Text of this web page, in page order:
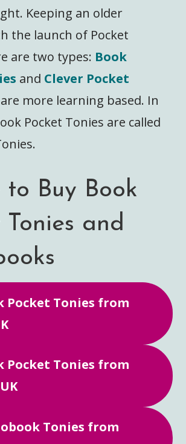
Keeping an older
the launch of Pocket
are two types: Book
and Clever Pocket
more learning based. In
Pocket Tonies are called
to Buy Book
Tonies and
Pocket Tonies from
Pocket Tonies from
Tonies from